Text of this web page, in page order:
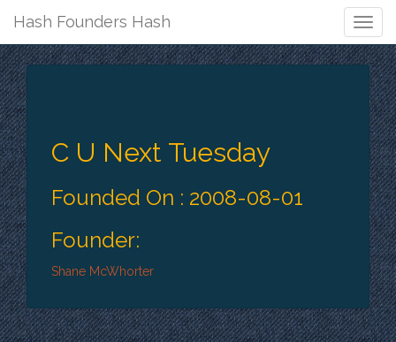
Hash Founders Hash
C U Next Tuesday
Founded On : 2008-08-01
Founder:
Shane McWhorter